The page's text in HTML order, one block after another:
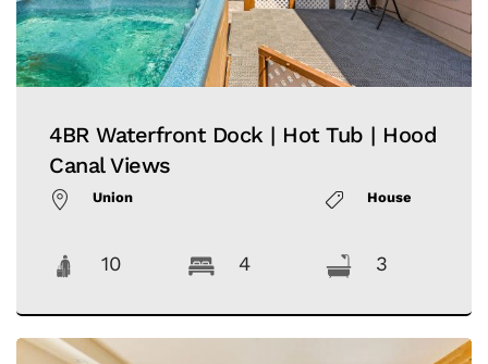
4BR Waterfront Dock | Hot Tub | Hood
Canal Views
Union House
10 4 3